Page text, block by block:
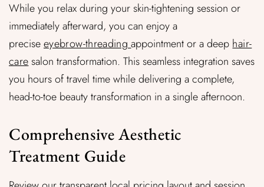
While you relax during yourskin-tightening session or
immediately afterward, you can enjoy a
preciseeyebrow-threadingappointment or a deep hair-
caresalon transformation. This seamless integration saves
you hours of travel time while delivering a complete,
head-to-toe beauty transformation in a single afternoon.
Comprehensive Aesthetic
Treatment Guide